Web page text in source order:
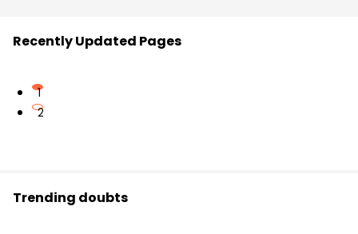
Recently Updated Pages
1
2
Trending doubts